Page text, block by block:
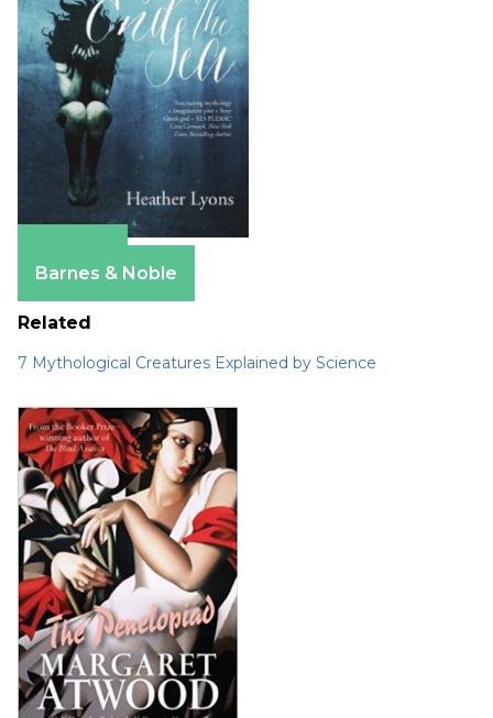
Barnes & Noble
Related
7 Mythological Creatures Explained by Science